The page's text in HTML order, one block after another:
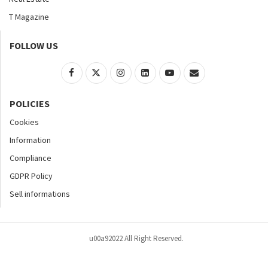
T Magazine
FOLLOW US
POLICIES
Cookies
Information
Compliance
GDPR Policy
Sell informations
u00a92022 All Right Reserved.